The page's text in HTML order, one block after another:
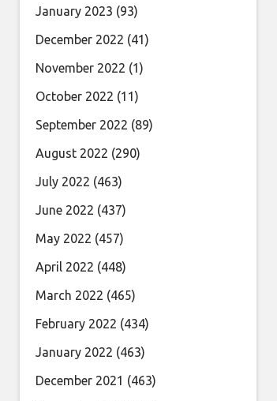
January 2023 (93)
December 2022 (41)
November 2022 (1)
October 2022 (11)
September 2022 (89)
August 2022 (290)
July 2022 (463)
June 2022 (437)
May 2022 (457)
April 2022 (448)
March 2022 (465)
February 2022 (434)
January 2022 (463)
December 2021 (463)